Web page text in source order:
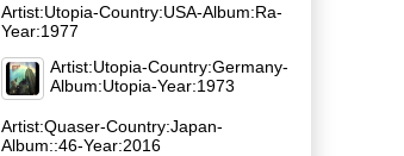
Artist:Utopia-Country:USA-Album:Ra-
Year:1977
Artist:Utopia-Country:Germany-
Album:Utopia-Year:1973
Artist:Quaser-Country:Japan-
Album::46-Year:2016